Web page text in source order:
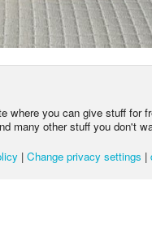
where you can give stuff for
many other stuff you don't
| Change privacy settings |